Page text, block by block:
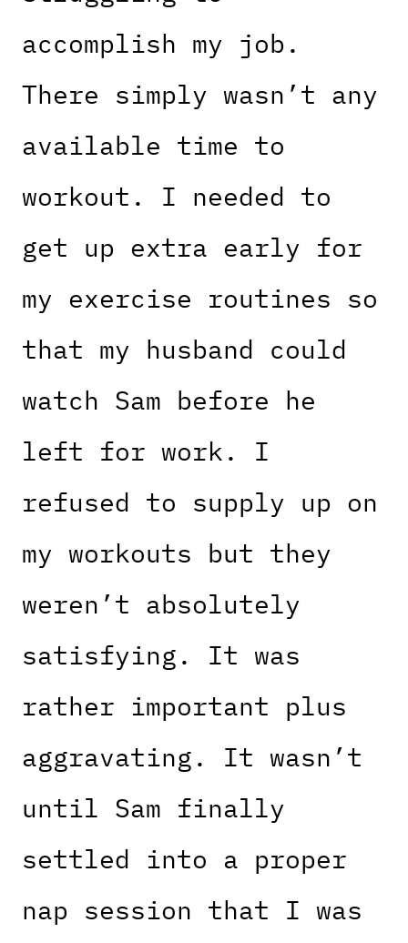
accomplish my job.
There simply wasn’t any
available time to
workout. I needed to
get up extra early for
my exercise routines so
that my husband could
watch Sam before he
left for work. I
refused to supply up on
my workouts but they
weren’t absolutely
satisfying. It was
rather important plus
aggravating. It wasn’t
until Sam finally
settled into a proper
nap session that I was